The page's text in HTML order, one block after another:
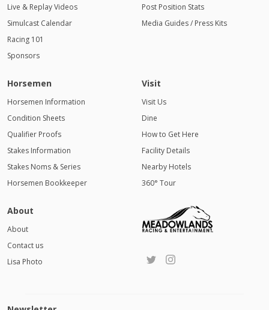
Live & Replay Videos
Simulcast Calendar
Racing 101
Sponsors
Post Position Stats
Media Guides / Press Kits
Horsemen
Horsemen Information
Condition Sheets
Qualifier Proofs
Stakes Information
Stakes Noms & Series
Horsemen Bookkeeper
Visit
Visit Us
Dine
How to Get Here
Facility Details
Nearby Hotels
360° Tour
About
About
Contact us
Lisa Photo